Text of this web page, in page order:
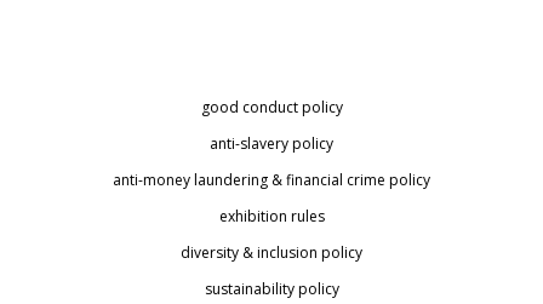
good conduct policy
anti-slavery policy
anti-money laundering & financial crime policy
exhibition rules
diversity & inclusion policy
sustainability policy